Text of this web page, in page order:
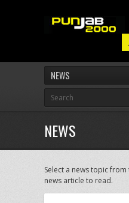
NEWS
NEWS
Select a news topic
news article to read.